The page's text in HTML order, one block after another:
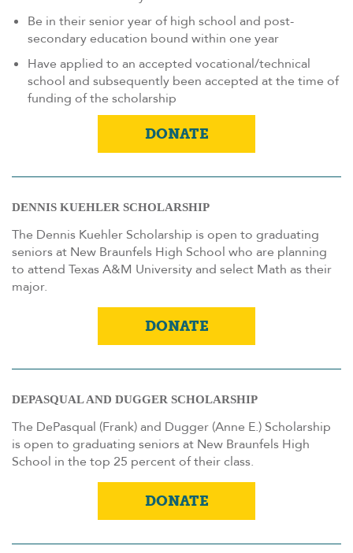
Be in their senior year of high school and post-
secondary education bound within one year
Have applied to an accepted vocational/technical
school and subsequently been accepted at the time of
funding of the scholarship
DONATE
DENNIS KUEHLER SCHOLARSHIP
The Dennis Kuehler Scholarship is open to graduating
seniors at New Braunfels High School who are planning
to attend Texas A&M University and select Math as their
major.
DONATE
DEPASQUAL AND DUGGER SCHOLARSHIP
The DePasqual (Frank) and Dugger (Anne E.) Scholarship
is open to graduating seniors at New Braunfels High
School in the top 25 percent of their class.
DONATE